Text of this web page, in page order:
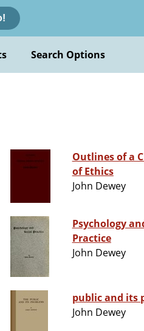
Search Options
Outlines of a
of Ethics
John Dewey
Psychology
Practice
John Dewey
public and its
John Dewey